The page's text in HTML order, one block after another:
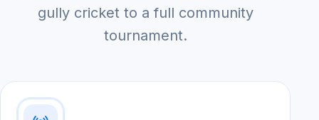
gully cricket to a full community
tournament.